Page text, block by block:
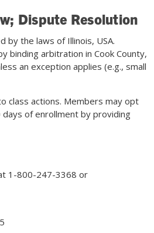
Dispute Resolution
by the laws of Illinois, USA.
binding arbitration in Cook County,
an exception applies (e.g., small
class actions. Members may opt
of enrollment by providing
1-800-247-3368 or